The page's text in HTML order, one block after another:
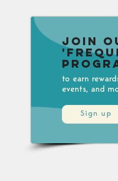
Sign up
Join
to earn
events, and